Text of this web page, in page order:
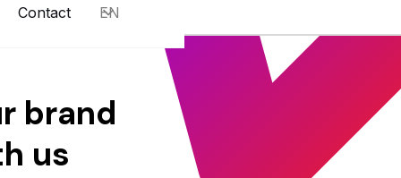
Contact EN
brand
us